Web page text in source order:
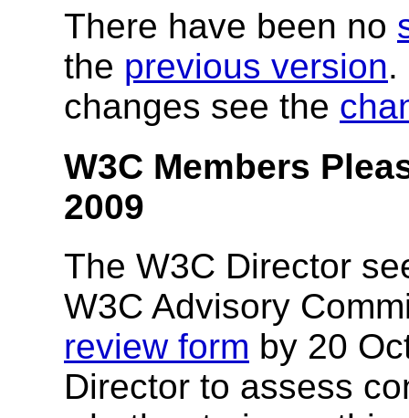
There have been no
the previous version.
changes see the
W3C Members
2009
The W3C Director
W3C Advisory
review form by 20
Director to assess